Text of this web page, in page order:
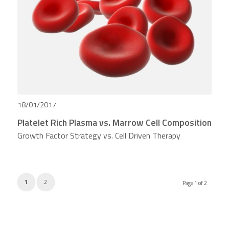
18/01/2017
Platelet Rich Plasma vs. Marrow Cell Composition
Growth Factor Strategy vs. Cell Driven Therapy
Page 1 of 2
1 2